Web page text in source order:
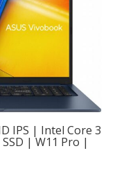
IPS | Intel Core 3
| W11 Pro |